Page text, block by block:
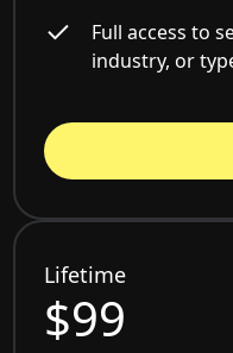
Full access to
industry, or
Lifetime
$99